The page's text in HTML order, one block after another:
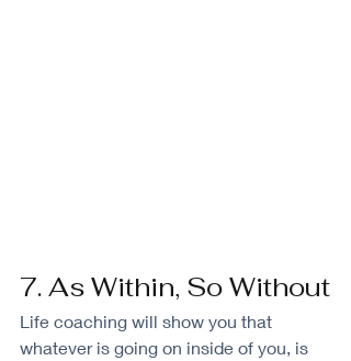
7. As Within, So Without
Life coaching will show you that
whatever is going on inside of you, is